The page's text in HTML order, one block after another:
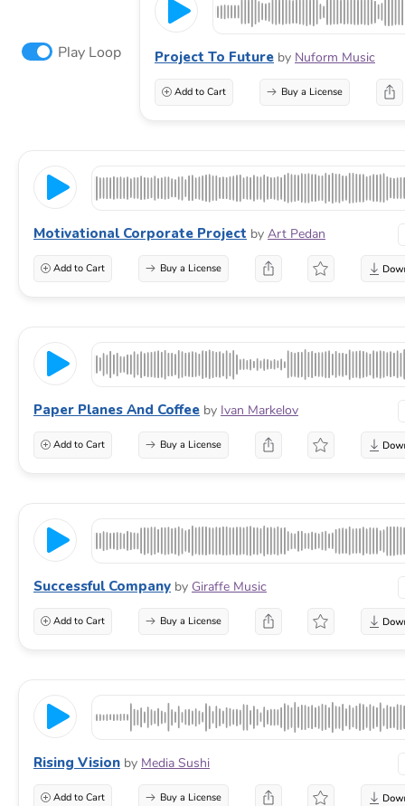
Play Loop Project To Future by Nuform Music
Add to Cart Buy a License
Motivational Corporate Project by Art Pedan
Add to Cart Buy a License
Paper Planes And Coffee by Ivan Markelov
Add to Cart Buy a License
Successful Company by Giraffe Music
Add to Cart Buy a License
Rising Vision by Media Sushi
Add to Cart Buy a License